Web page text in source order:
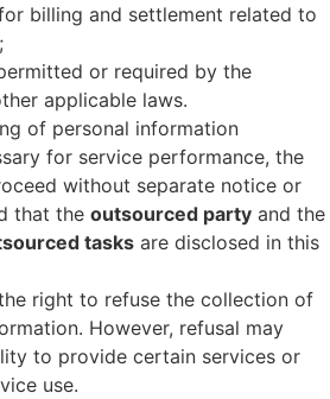
billing and settlement related to
or required by the
applicable laws.
of personal information
for service performance, the
without separate notice or
that the outsourced party and the
tasks are disclosed in this
right to refuse the collection of
However, refusal may
to provide certain services or
use.